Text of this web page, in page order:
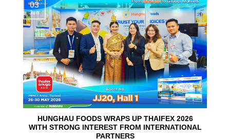
HUNGHAU FOODS WRAPS UP THAIFEX 2026
WITH STRONG INTEREST FROM INTERNATIONAL
PARTNERS
03
Jun